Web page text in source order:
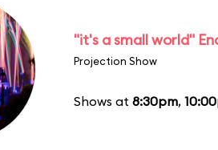
"it's a small world"
Projection Show
Shows at 8:30pm,